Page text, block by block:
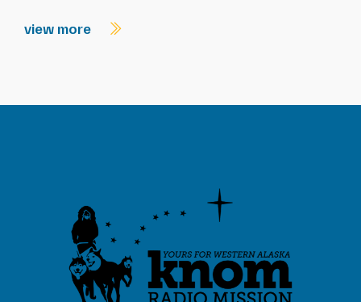
view more